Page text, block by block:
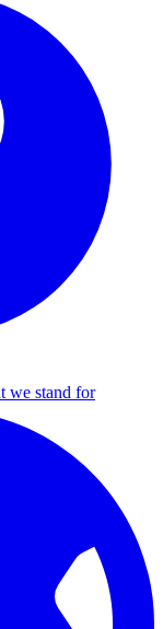
we stand for